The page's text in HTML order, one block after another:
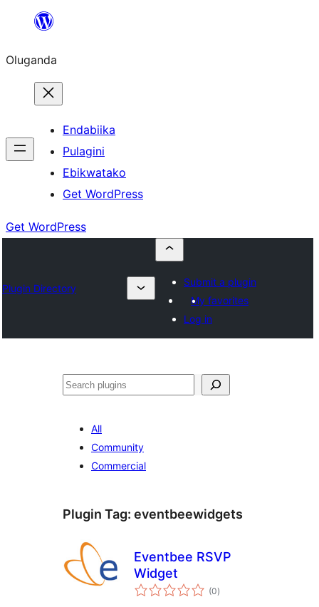
Bukka
Oluganda
Endabiika
Pulagini
Ebikwatako
Get WordPress
Get WordPress
Plugin Directory
Submit a plugin
My favorites
Log in
Noonya
All
Community
Commercial
Plugin Tag: eventbeewidgets
Eventbee RSVP
Widget
(0total
ratings
)